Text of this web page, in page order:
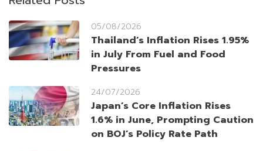
05/08/2026
Thailand’s Inflation Rises 1.95%
in July From Fuel and Food
Pressures
24/07/2026
Japan’s Core Inflation Rises
1.6% in June, Prompting Caution
on BOJ’s Policy Rate Path